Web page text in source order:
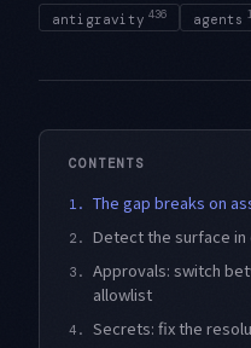
antigravity 436 agents
CONTENTS
1. The gap breaks on
2. Detect the surface in
3.
Approvals: switch
allowlist
4. Secrets: fix the